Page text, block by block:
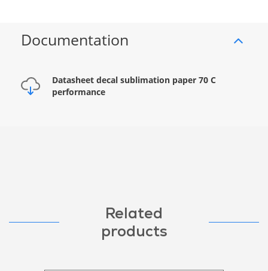
Documentation
Datasheet decal sublimation paper 70 C
performance
Related
products